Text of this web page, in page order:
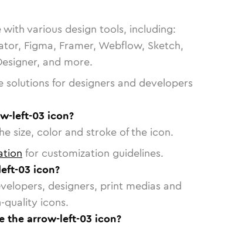
various design tools, including:
Figma, Framer, Webflow, Sketch,
and more.
solutions for designers and developers
left-03 icon?
size, color and stroke of the icon.
for customization guidelines.
03 icon?
designers, print medias and
quality icons.
the arrow-left-03 icon?